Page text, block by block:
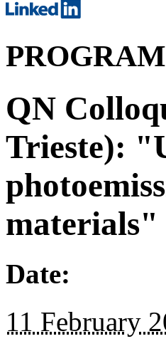
PROGRAM
QN
Trieste):
materials"
Date:
11 February